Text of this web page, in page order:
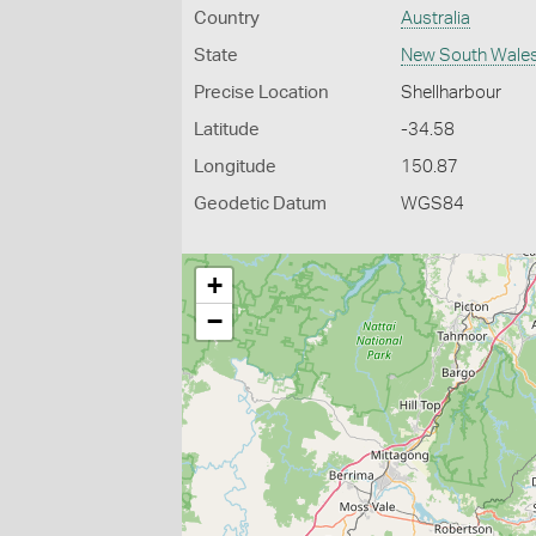
Country Australia
State New South
Precise Location Shellharbour
Latitude -34.58
Longitude 150.87
Geodetic Datum WGS84
+
−